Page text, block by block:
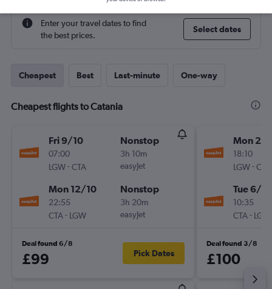
Enter your travel dates to find
the best prices.
Select dates
Cheapest Best Last-minute One-way
Cheapest flights to Catania
Fri 9/10
07:00
LGW-CTA
Nonstop
3h 10m
easyJet
Mon 12/10
22:55
CTA- LGW
Nonstop
3h 20m
easyJet
Deal found 6/8
£99 Pick Dates
Mon
18:10
LGW-CTA
Tue 6/10
10:35
CTA- LGW
Deal found 3/8
£100